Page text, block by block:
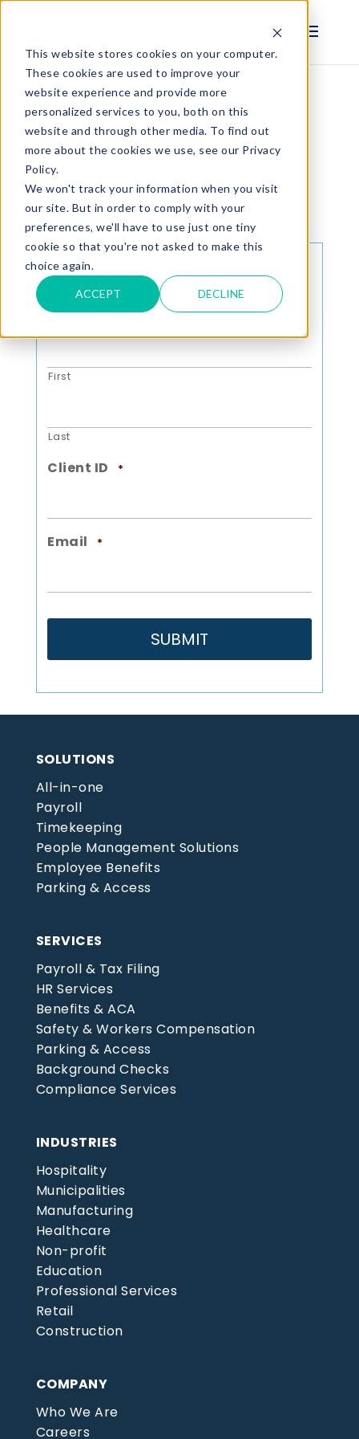
This website stores cookies on your computer.
These cookies are used to improve your
website experience and provide more
personalized services to you, both on this
website and through other media. To find out
more about the cookies we use, see our Privacy
Policy.
We won't track your information when you visit
our site. But in order to comply with your
preferences, we'll have to use just one tiny
cookie so that you're not asked to make this
choice again.
ACCEPT DECLINE
Access Client and
Employee Training
Materials
Request Access
Name *
First
Last
Client ID *
Email *
SOLUTIONS
All-in-one
Payroll
Timekeeping
People Management Solutions
Employee Benefits
Parking & Access
SERVICES
Payroll & Tax Filing
HR Services
Benefits & ACA
Safety & Workers Compensation
Parking & Access
Background Checks
Compliance Services
INDUSTRIES
Hospitality
Municipalities
Manufacturing
Healthcare
Non-profit
Education
Professional Services
Retail
Construction
COMPANY
Who We Are
Careers